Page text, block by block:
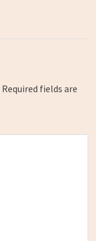
Required fields are